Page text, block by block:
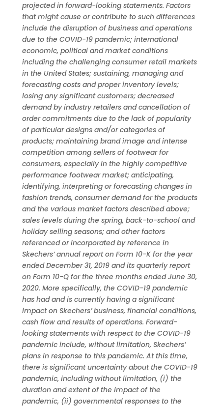
projected in forward-looking statements. Factors
that might cause or contribute to such differences
include the disruption of business and operations
due to the COVID-19 pandemic; international
economic, political and market conditions
including the challenging consumer retail markets
in the United States; sustaining, managing and
forecasting costs and proper inventory levels;
losing any significant customers; decreased
demand by industry retailers and cancellation of
order commitments due to the lack of popularity
of particular designs and/or categories of
products; maintaining brand image and intense
competition among sellers of footwear for
consumers, especially in the highly competitive
performance footwear market; anticipating,
identifying, interpreting or forecasting changes in
fashion trends, consumer demand for the products
and the various market factors described above;
sales levels during the spring, back-to-school and
holiday selling seasons; and other factors
referenced or incorporated by reference in
Skechers’ annual report on Form 10-K for the year
ended December 31, 2019 and its quarterly report
on Form 10-Q for the three months ended June 30,
2020. More specifically, the COVID-19 pandemic
has had and is currently having a significant
impact on Skechers’ business, financial conditions,
cash flow and results of operations. Forward-
looking statements with respect to the COVID-19
pandemic include, without limitation, Skechers’
plans in response to this pandemic. At this time,
there is significant uncertainty about the COVID-19
pandemic, including without limitation, (i) the
duration and extent of the impact of the
pandemic, (ii) governmental responses to the